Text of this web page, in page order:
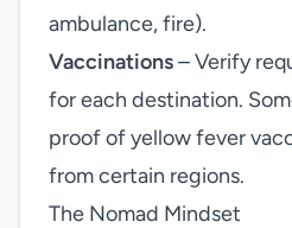
ambulance, fire).
Vaccinations– Verify
for each destination.
proof of yellow fever
from certain regions.
The Nomad Mindset